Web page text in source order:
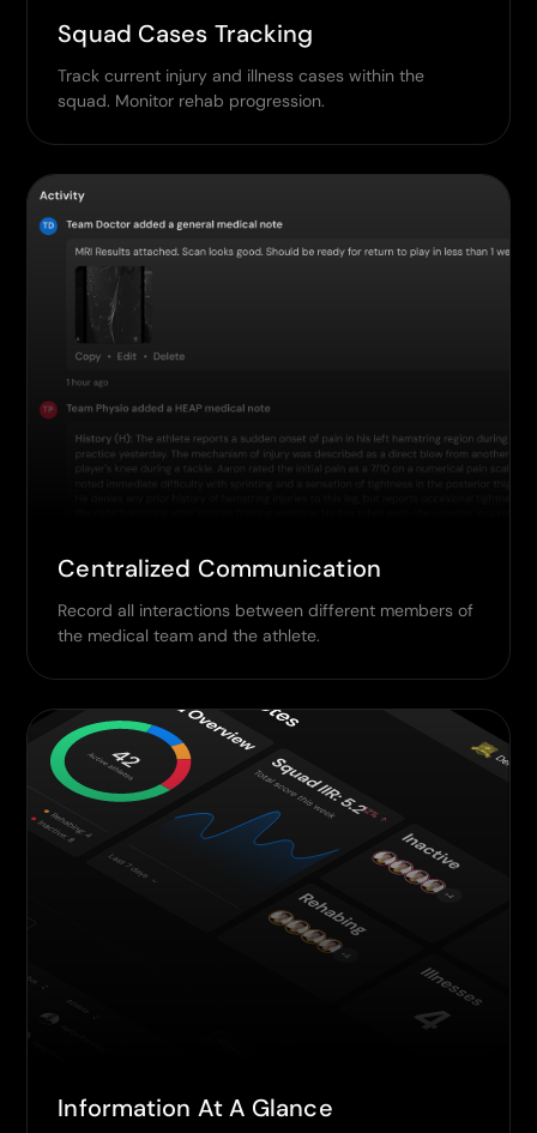
Squad Cases Tracking
Track current injury and illness cases within the
squad. Monitor rehab progression.
Centralized Communication
Record all interactions between different members of
the medical team and the athlete.
Information At A Glance